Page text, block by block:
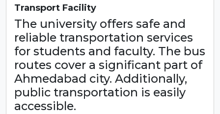
Transport Facility
The university offers safe and
reliable transportation services
for students and faculty. The bus
routes cover a significant part of
Ahmedabad city. Additionally,
public transportation is easily
accessible.